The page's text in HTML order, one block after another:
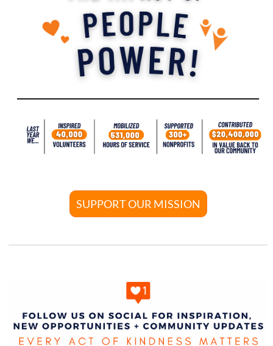
SUPPORT OUR MISSION